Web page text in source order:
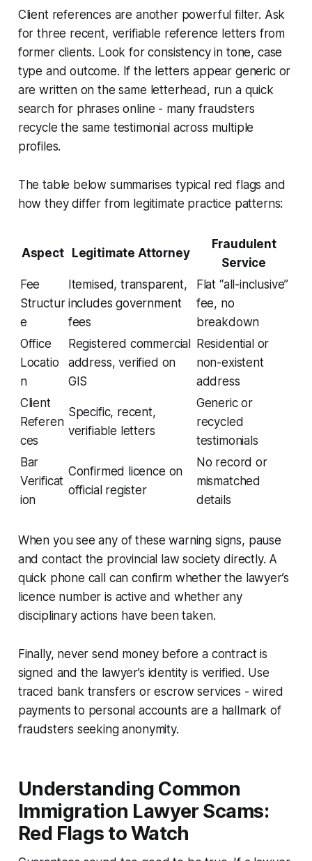
Client references are another powerful filter. Ask
for three recent, verifiable reference letters from
former clients. Look for consistency in tone, case
type and outcome. If the letters appear generic or
are written on the same letterhead, run a quick
search for phrases online - many fraudsters
recycle the same testimonial across multiple
profiles.
The table below summarises typical red flags and
how they differ from legitimate practice patterns:
Aspect Legitimate Attorney
Fraudulent
Service
Fee
Structur
e
Itemised, transparent,
includes government
fees
Flat “all-inclusive”
fee, no
breakdown
Office
Locatio
n
Registered commercial
address, verified on
GIS
Residential or
non-existent
address
Client
Referen
ces
Specific, recent,
verifiable letters
Generic or
recycled
testimonials
Bar
Verificat
ion
Confirmed licence on
official register
No record or
mismatched
details
When you see any of these warning signs, pause
and contact the provincial law society directly. A
quick phone call can confirm whether the lawyer’s
licence number is active and whether any
disciplinary actions have been taken.
Finally, never send money before a contract is
signed and the lawyer’s identity is verified. Use
traced bank transfers or escrow services - wired
payments to personal accounts are a hallmark of
fraudsters seeking anonymity.
Understanding Common
Immigration Lawyer Scams:
Red Flags to Watch